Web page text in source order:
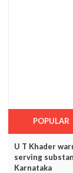
POPULAR
U T Khader
serving
Karnataka